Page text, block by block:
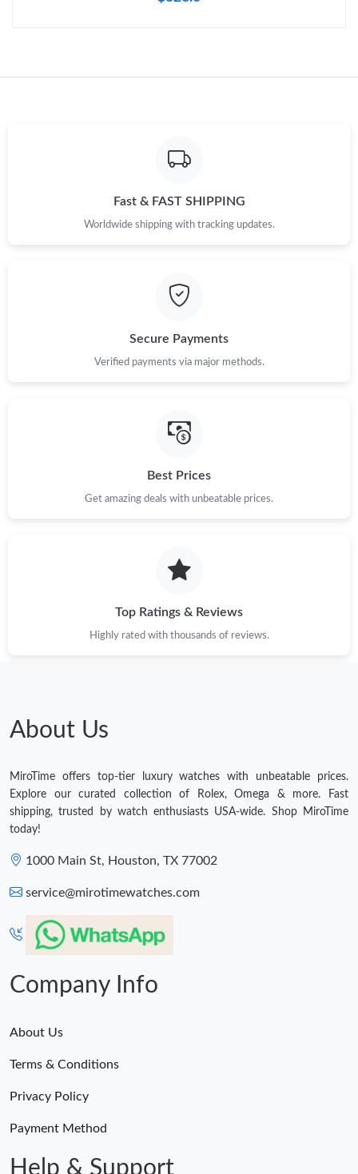
Fast & FAST SHIPPING
Worldwide shipping with tracking updates.
Secure Payments
Verified payments via major methods.
Best Prices
Get amazing deals with unbeatable prices.
Top Ratings & Reviews
Highly rated with thousands of reviews.
About Us
MiroTime offers top-tier luxury watches with unbeatable prices.
Explore our curated collection of Rolex, Omega & more. Fast
shipping, trusted by watch enthusiasts USA-wide. Shop MiroTime
today!
1000 Main St, Houston, TX 77002
service@mirotimewatches.com
Company Info
About Us
Terms & Conditions
Privacy Policy
Payment Method
Help & Support